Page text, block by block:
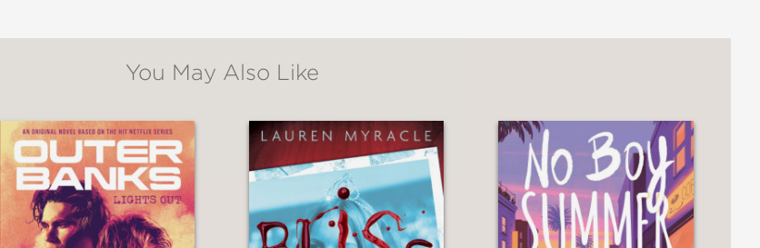
mystery and surreal mysticism as truth bleeds into a fever dream
is a fascinating, well-written examination of family bonds and religious
You May Also Like